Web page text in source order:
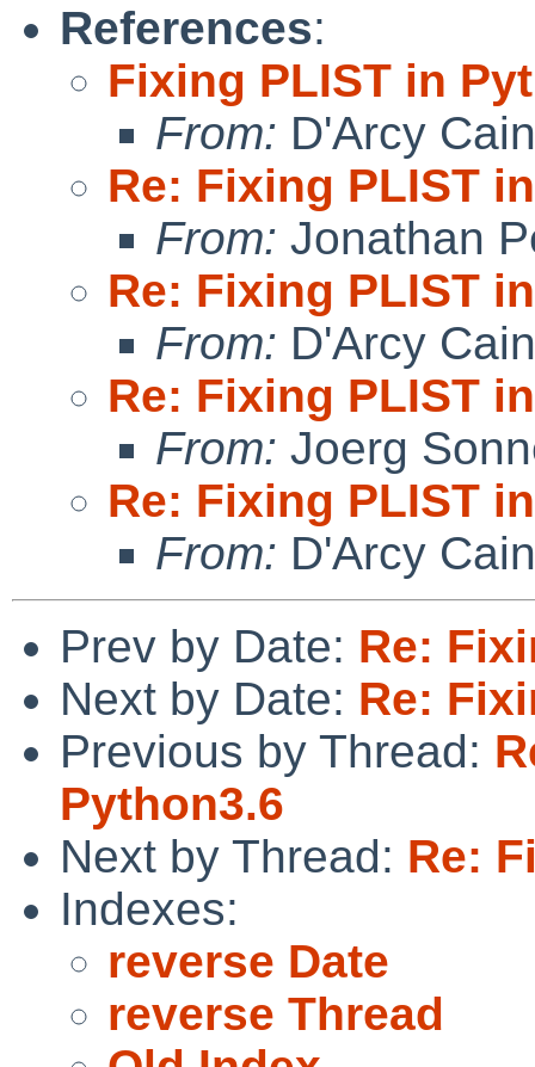
References:
Fixing PLIST in
From: D'Arcy Cain
Re: Fixing PLIST
From: Jonathan
Re: Fixing PLIST
From: D'Arcy Cain
Re: Fixing PLIST
From: Joerg
Re: Fixing PLIST
From: D'Arcy Cain
Prev by Date: Re:
Next by Date: Re:
Previous by Thread:
Python3.6
Next by Thread: Re:
Indexes:
reverse Date
reverse Thread